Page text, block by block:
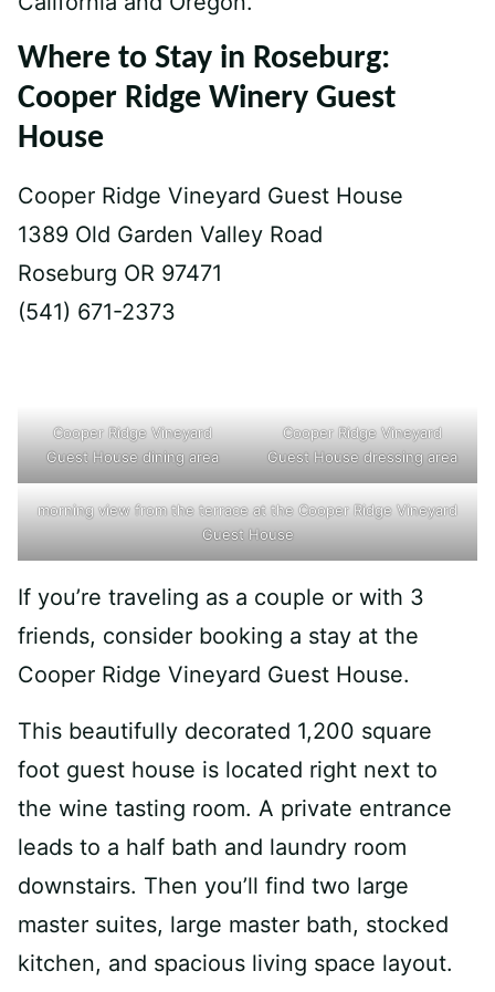
Where to Stay in Roseburg:
Cooper Ridge Winery Guest
House
Cooper Ridge Vineyard Guest House
1389 Old Garden Valley Road
Roseburg OR 97471
(541) 671-2373
Cooper Ridge Vineyard
Guest House dining area
Cooper Ridge Vineyard
Guest House dressing area
morning view from the terrace at the Cooper Ridge Vineyard
Guest House
If you’re traveling as a couple or with 3
friends, consider booking a stay at the
Cooper Ridge Vineyard Guest House.
This beautifully decorated 1,200 square
foot guest house is located right next to
the wine tasting room. A private entrance
leads to a half bath and laundry room
downstairs. Then you’ll find two large
master suites, large master bath, stocked
kitchen, and spacious living space layout.